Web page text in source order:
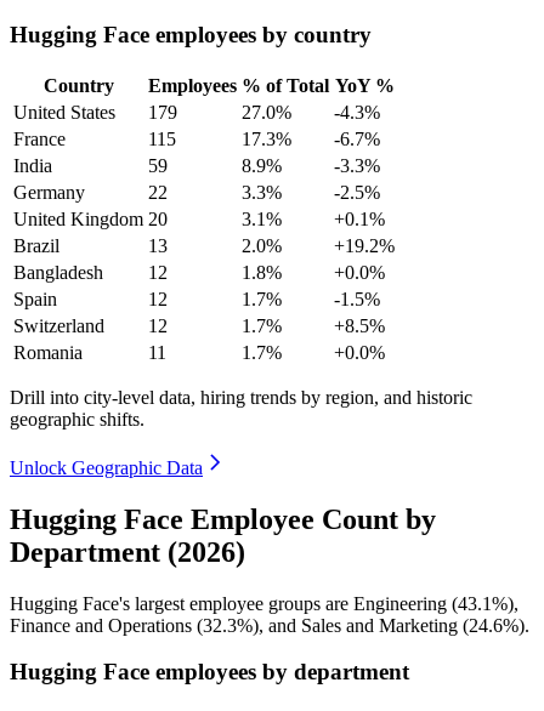
Hugging Face employees by country
Country Employees % of Total YoY %
United States
179 27.0%
-4.3%
France
115 17.3%
-6.7%
India
59 8.9%
-3.3%
Germany
22 3.3%
-2.5%
United Kingdom 20 3.1%
+0.1%
Brazil
13 2.0%
+19.2%
Bangladesh
12 1.8%
+0.0%
Spain
12 1.7%
-1.5%
Switzerland
12 1.7%
+8.5%
Romania
11 1.7% +0.0%
Drill into city-level data, hiring trends by region, and historic
geographic shifts.
Unlock Geographic Data
Hugging Face Employee Count by
Department (2026)
Hugging Face's largest employee groups are Engineering (43.1%),
Finance and Operations (32.3%), and Sales and Marketing (24.6%).
Hugging Face employees by department